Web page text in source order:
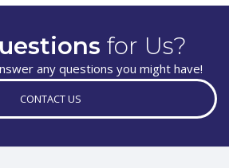
for Us?
any questions you might have!
CONTACT US